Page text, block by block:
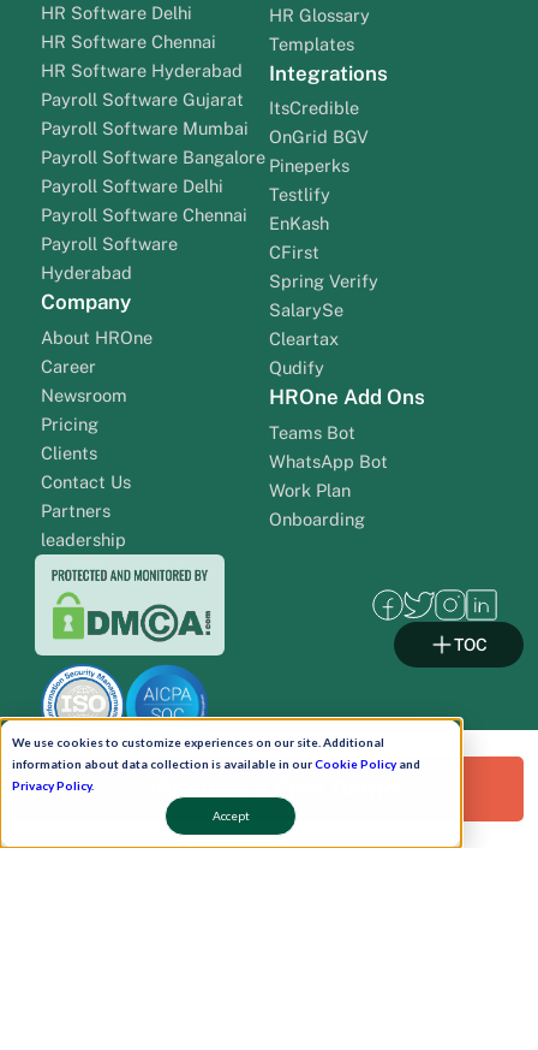
We use cookies to customize experiences on our site. Additional
information about data collection is available in ourCookie Policyand
Privacy Policy.
Accept
HR Software Delhi
HR Software Chennai
HR Software Hyderabad
Payroll Software Gujarat
Payroll Software Mumbai
Payroll Software Bangalore
Payroll Software Delhi
Payroll Software Chennai
Payroll Software
Hyderabad
Company
About HROne
Career
Newsroom
Pricing
Clients
Contact Us
Partners
leadership
HR Glossary
Templates
Integrations
ItsCredible
OnGrid BGV
Pineperks
Testlify
EnKash
CFirst
Spring Verify
SalarySe
Cleartax
Qudify
HROne Add Ons
Teams Bot
WhatsApp Bot
Work Plan
Onboarding
Request a Free Demo!
TOC